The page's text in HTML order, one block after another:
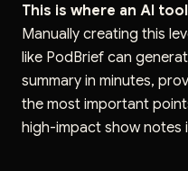
This is where an AI
Manually creating this
like PodBrief can
summary in minutes,
the most important
high-impact show notes